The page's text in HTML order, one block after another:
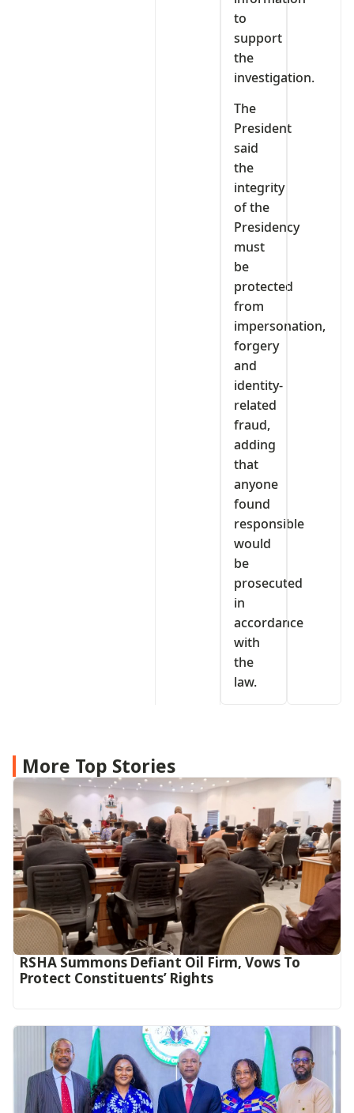
to
support
the
investigation.
The
President
said
the
integrity
of the
Presidency
must
be
protected
from
impersonation,
forgery
and
identity-
related
fraud,
adding
that
anyone
found
responsible
would
be
prosecuted
in
accordance
with
the
law.
More Top Stories
RSHA Summons Defiant Oil Firm, Vows To
Protect Constituents’ Rights